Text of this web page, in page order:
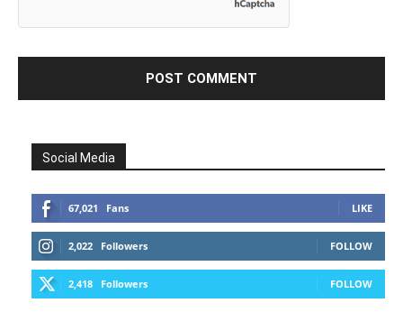
Social Media
67,021 Fans LIKE
2,022 Followers FOLLOW
2,418 Followers FOLLOW